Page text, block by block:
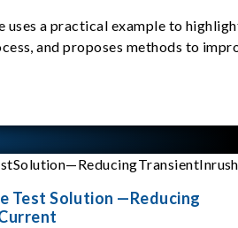
uses a practical example to
and proposes methods to
Test Solution —Reducing